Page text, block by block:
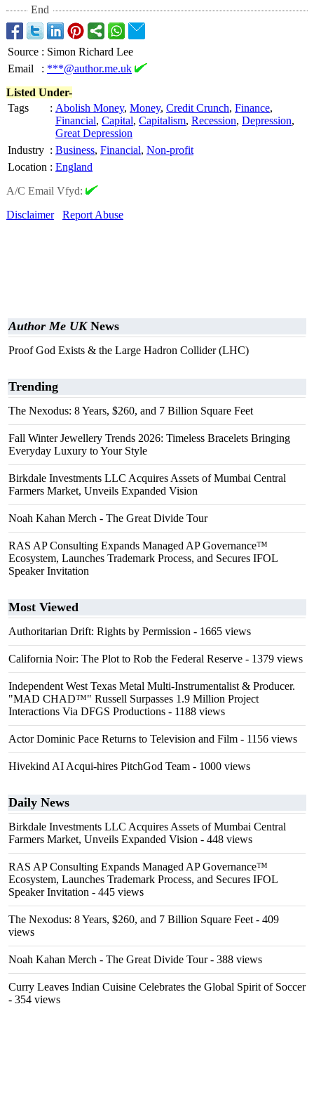
End
Source : Simon Richard Lee
Email
: ***@author.me.uk
Listed Under-
Tags
: Abolish Money, Money, Credit Crunch, Finance,
Financial, Capital, Capitalism, Recession, Depression,
Great Depression
Industry : Business, Financial, Non-profit
Location : England
A/C Email Vfyd:
Disclaimer
Report Abuse
Author Me UKNews
Proof God Exists & the Large Hadron Collider (LHC)
Trending
The Nexodus: 8 Years, $260, and 7 Billion Square Feet
Fall Winter Jewellery Trends 2026: Timeless Bracelets Bringing
Everyday Luxury to Your Style
Birkdale Investments LLC Acquires Assets of Mumbai Central
Farmers Market, Unveils Expanded Vision
Noah Kahan Merch - The Great Divide Tour
RAS AP Consulting Expands Managed AP Governance™
Ecosystem, Launches Trademark Process, and Secures IFOL
Speaker Invitation
Most Viewed
Authoritarian Drift: Rights by Permission - 1665 views
California Noir: The Plot to Rob the Federal Reserve - 1379 views
Independent West Texas Metal Multi-Instrumentalist & Producer.
"MAD CHAD™" Russell Surpasses 1.9 Million Project
Interactions Via DFGS Productions - 1188 views
Actor Dominic Pace Returns to Television and Film - 1156 views
Hivekind AI Acqui-hires PitchGod Team - 1000 views
Daily News
Birkdale Investments LLC Acquires Assets of Mumbai Central
Farmers Market, Unveils Expanded Vision - 448 views
RAS AP Consulting Expands Managed AP Governance™
Ecosystem, Launches Trademark Process, and Secures IFOL
Speaker Invitation - 445 views
The Nexodus: 8 Years, $260, and 7 Billion Square Feet - 409
views
Noah Kahan Merch - The Great Divide Tour- 388 views
Curry Leaves Indian Cuisine Celebrates the Global Spirit of Soccer
- 354 views